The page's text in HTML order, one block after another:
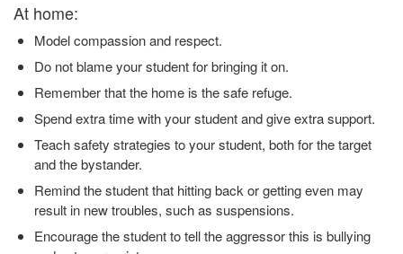
At home:
Model compassion and respect.
Do not blame your student for bringing it on.
Remember that the home is the safe refuge.
Spend extra time with your student and give extra support.
Teach safety strategies to your student, both for the target
and the bystander.
Remind the student that hitting back or getting even may
result in new troubles, such as suspensions.
Encourage the student to tell the aggressor this is bullying